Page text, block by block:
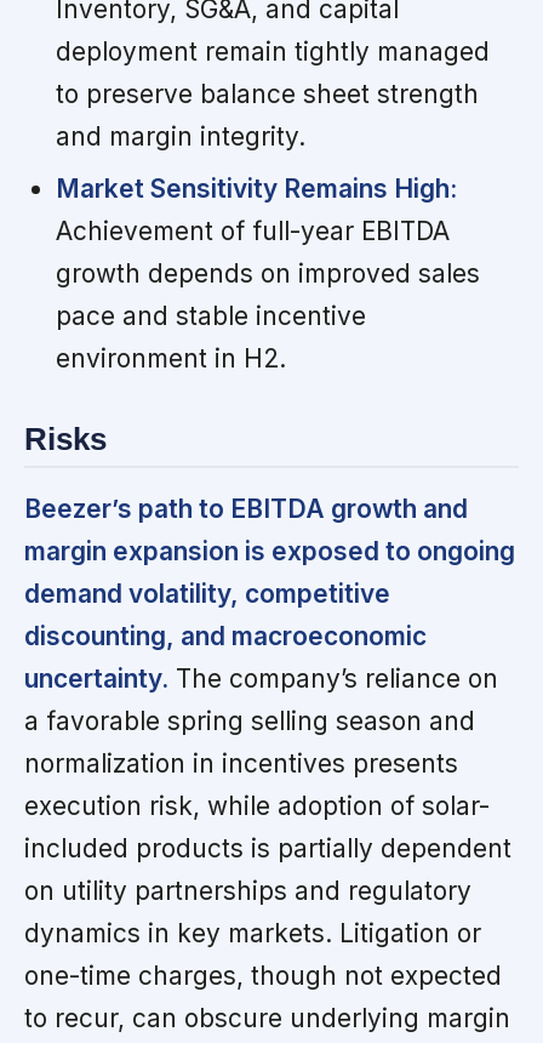
Inventory, SG&A, and capital
deployment remain tightly managed
to preserve balance sheet strength
and margin integrity.
Market Sensitivity Remains High:
Achievement of full-year EBITDA
growth depends on improved sales
pace and stable incentive
environment in H2.
Risks
Beezer’s path to EBITDA growth and
margin expansion is exposed to ongoing
demand volatility, competitive
discounting, and macroeconomic
uncertainty. The company’s reliance on
a favorable spring selling season and
normalization in incentives presents
execution risk, while adoption of solar-
included products is partially dependent
on utility partnerships and regulatory
dynamics in key markets. Litigation or
one-time charges, though not expected
to recur, can obscure underlying margin